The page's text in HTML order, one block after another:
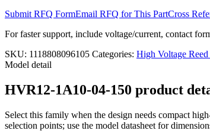
Submit RFQ FormEmail RFQ for This PartCross
For faster support, include voltage/current, contact
SKU: 1118808096105 Categories: High Voltage Reed
Model detail
HVR12-1A10-04-150 product
Select this family when the design needs compact
selection points; use the model datasheet for